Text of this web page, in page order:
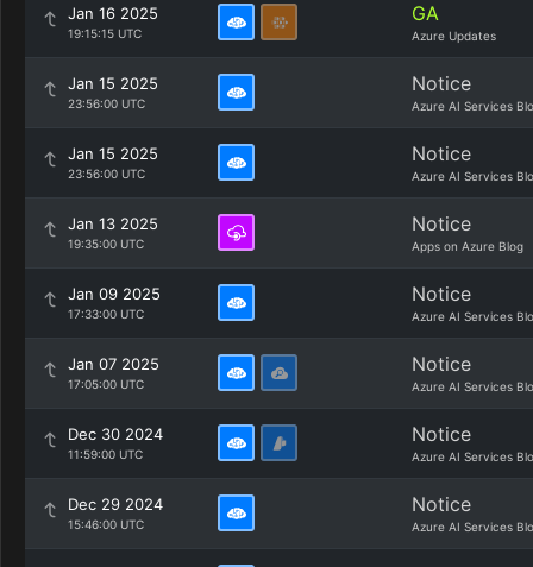
Jan 16 2025
19:15:15 UTC
GA
Azure Updates
Jan 15 2025
23:56:00 UTC
Notice
Azure AI Services
Jan 15 2025
23:56:00 UTC
Notice
Azure AI Services
Jan 13 2025
19:35:00 UTC
Notice
Apps on Azure Blog
Jan 09 2025
17:33:00 UTC
Notice
Azure AI Services
Jan 07 2025
17:05:00 UTC
Notice
Azure AI Services
Dec 30 2024
11:59:00 UTC
Notice
Azure AI Services
Dec 29 2024
15:46:00 UTC
Notice
Azure AI Services